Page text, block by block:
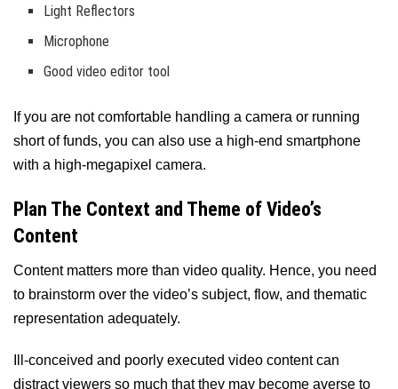
Light Reflectors
Microphone
Good video editor tool
If you are not comfortable handling a camera or running
short of funds, you can also use a high-end smartphone
with a high-megapixel camera.
Plan The Context and Theme of Video’s
Content
Content matters more than video quality. Hence, you need
to brainstorm over the video’s subject, flow, and thematic
representation adequately.
Ill-conceived and poorly executed video content can
distract viewers so much that they may become averse to